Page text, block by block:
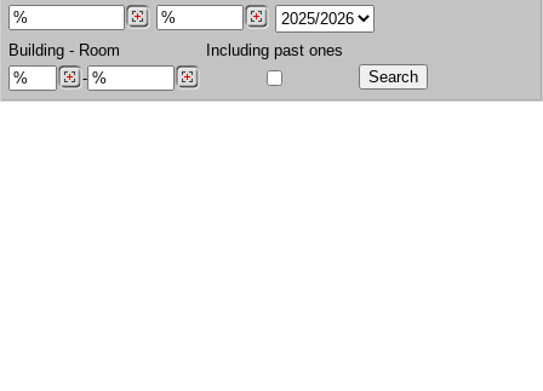
Building - Room
-
Including past ones